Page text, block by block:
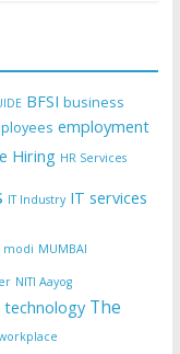
BFSI business
employment
Hiring HR Services
IT Industry IT services
modi MUMBAI
NITI Aayog
technology The